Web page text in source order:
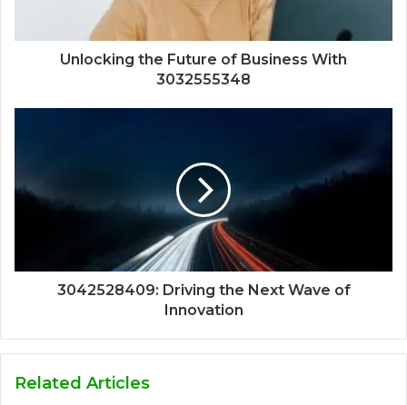
Unlocking the Future of Business With
3032555348
3042528409: Driving the Next Wave of
Innovation
Related Articles